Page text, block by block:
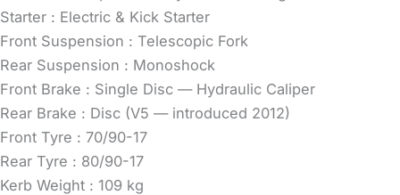
Starter : Electric & Kick Starter
Front Suspension : Telescopic Fork
Rear Suspension : Monoshock
Front Brake : Single Disc — Hydraulic Caliper
Rear Brake : Disc (V5 — introduced 2012)
Front Tyre : 70/90-17
Rear Tyre : 80/90-17
Kerb Weight : 109 kg